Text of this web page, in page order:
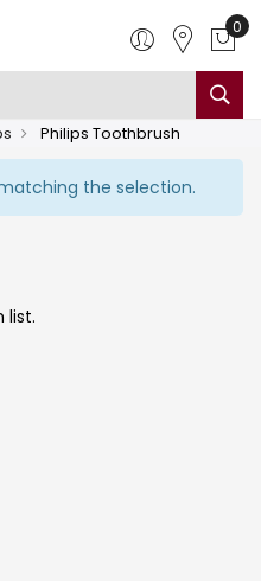
0
Philips Toothbrush
the selection.
list.